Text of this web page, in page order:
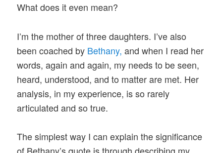
What does it even mean?
I’m the mother of three daughters. I’ve also
been coached by Bethany, and when I read her
words, again and again, my needs to be seen,
heard, understood, and to matter are met. Her
analysis, in my experience, is so rarely
articulated and so true.
The simplest way I can explain the significance